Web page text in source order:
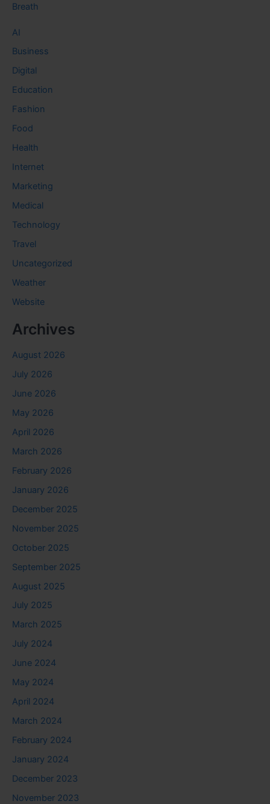
Breath
AI
Business
Digital
Education
Fashion
Food
Health
Internet
Marketing
Medical
Technology
Travel
Uncategorized
Weather
Website
Archives
August 2026
July 2026
June 2026
May 2026
April 2026
March 2026
February 2026
January 2026
December 2025
November 2025
October 2025
September 2025
August 2025
July 2025
March 2025
July 2024
June 2024
May 2024
April 2024
March 2024
February 2024
January 2024
December 2023
November 2023